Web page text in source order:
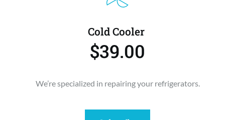
Cold Cooler
$39.00
We’re specialized in repairing your refrigerators.